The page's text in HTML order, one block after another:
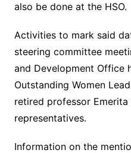
also be done at the HSO.
Activities to mark said
steering committee
and Development Office
Outstanding Women
retired professor
representatives.
Information on the